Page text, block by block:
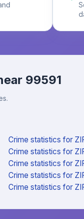
99591
Crime statistics for
Crime statistics for
Crime statistics for
Crime statistics for
Crime statistics for